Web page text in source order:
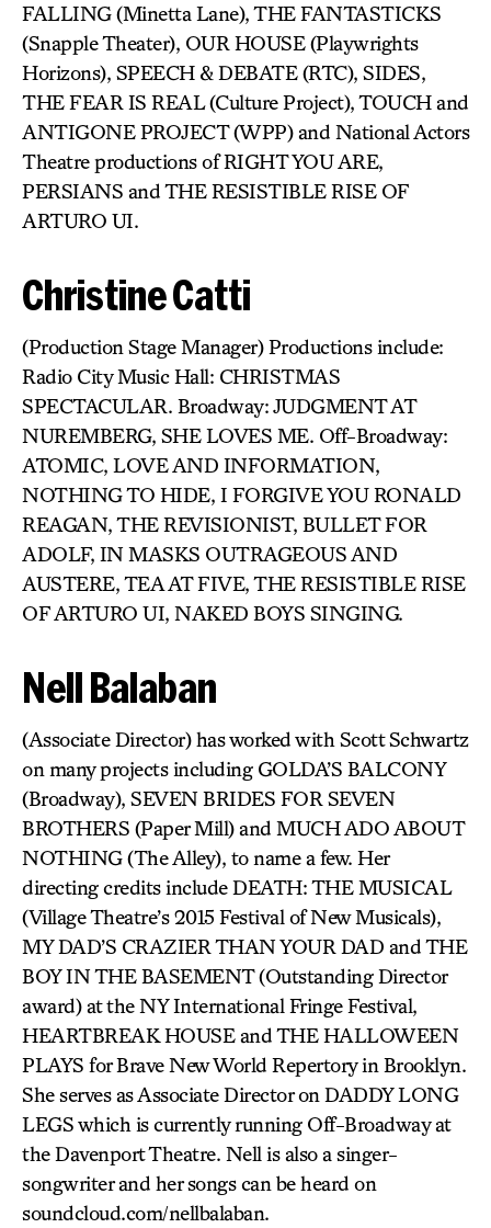
FALLING (Minetta Lane), THE FANTASTICKS
(Snapple Theater), OUR HOUSE (Playwrights
Horizons), SPEECH & DEBATE (RTC), SIDES,
THE FEAR IS REAL (Culture Project), TOUCH and
ANTIGONE PROJECT (WPP) and National Actors
Theatre productions of RIGHT YOU ARE,
PERSIANS and THE RESISTIBLE RISE OF
ARTURO UI.
Christine Catti
(Production Stage Manager) Productions include:
Radio City Music Hall: CHRISTMAS
SPECTACULAR. Broadway: JUDGMENT AT
NUREMBERG, SHE LOVES ME. Off-Broadway:
ATOMIC, LOVE AND INFORMATION,
NOTHING TO HIDE, I FORGIVE YOU RONALD
REAGAN, THE REVISIONIST, BULLET FOR
ADOLF, IN MASKS OUTRAGEOUS AND
AUSTERE, TEA AT FIVE, THE RESISTIBLE RISE
OF ARTURO UI, NAKED BOYS SINGING.
Nell Balaban
(Associate Director) has worked with Scott Schwartz
on many projects including GOLDA’S BALCONY
(Broadway), SEVEN BRIDES FOR SEVEN
BROTHERS (Paper Mill) and MUCH ADO ABOUT
NOTHING (The Alley), to name a few. Her
directing credits include DEATH: THE MUSICAL
(Village Theatre’s 2015 Festival of New Musicals),
MY DAD’S CRAZIER THAN YOUR DAD and THE
BOY IN THE BASEMENT (Outstanding Director
award) at the NY International Fringe Festival,
HEARTBREAK HOUSE and THE HALLOWEEN
PLAYS for Brave New World Repertory in Brooklyn.
She serves as Associate Director on DADDY LONG
LEGS which is currently running Off-Broadway at
the Davenport Theatre. Nell is also a singer-
songwriter and her songs can be heard on
soundcloud.com/nellbalaban.